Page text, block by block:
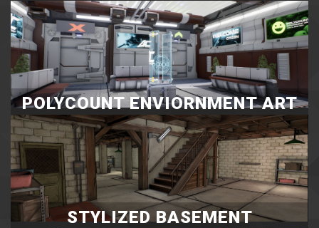
POLYCOUNT ENVIORNMENT ART
CHALLENGE MAY & JUNE
STYLIZED BASEMENT